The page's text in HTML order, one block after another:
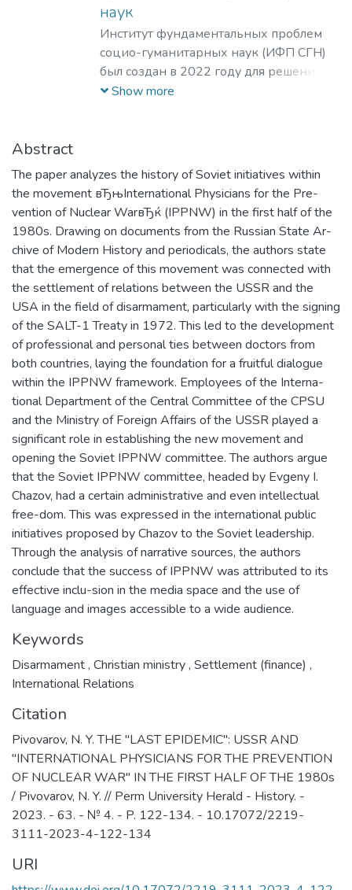
наук
Институт фундаментальных проблем
социо-гуманитарных наук (ИФП СГН)
был создан в 2022 году для решения
стратегических задач развития НИЯУ
этим, в число приоритетных задач
Института входит:
консолидация гуманитарных ресурсов
НИЯУ МИФИ; курирование
междисциплинарных исследований и
проектов.
Show more
Abstract
The paper analyzes the history of Soviet initiatives within
the movement вЂњInternational Physicians for the Pre-
vention of Nuclear WarвЂќ (IPPNW) in the first half of the
1980s. Drawing on documents from the Russian State Ar-
chive of Modern History and periodicals, the authors state
that the emergence of this movement was connected with
the settlement of relations between the USSR and the
USA in the field of disarmament, particularly with the signing
of the SALT-1 Treaty in 1972. This led to the development
of professional and personal ties between doctors from
both countries, laying the foundation for a fruitful dialogue
within the IPPNW framework. Employees of the Interna-
tional Department of the Central Committee of the CPSU
and the Ministry of Foreign Affairs of the USSR played a
significant role in establishing the new movement and
opening the Soviet IPPNW committee. The authors argue
that the Soviet IPPNW committee, headed by Evgeny I.
Chazov, had a certain administrative and even intellectual
free-dom. This was expressed in the international public
initiatives proposed by Chazov to the Soviet leadership.
Through the analysis of narrative sources, the authors
conclude that the success of IPPNW was attributed to its
effective inclu-sion in the media space and the use of
language and images accessible to a wide audience.
Keywords
Disarmament, Christian ministry, Settlement (finance) ,
International Relations
Citation
Pivovarov, N. Y. THE "LAST EPIDEMIC": USSR AND
"INTERNATIONAL PHYSICIANS FOR THE PREVENTION
OF NUCLEAR WAR" IN THE FIRST HALF OF THE 1980s
/ Pivovarov, N. Y. // Perm University Herald - History. -
2023. - 63. - № 4. - P. 122-134. - 10.17072/2219-
3111-2023-4-122-134
URI